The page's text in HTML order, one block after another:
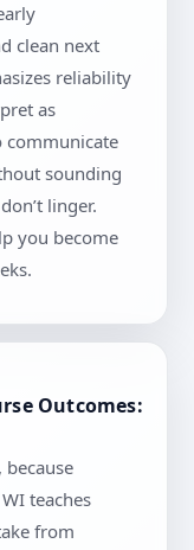
clean next
reliability
as
communicate
sounding
linger.
you become
Outcomes:
teaches
from